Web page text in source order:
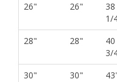
26"
26"
38
1/
28"
28"
40
3/
30" 30"